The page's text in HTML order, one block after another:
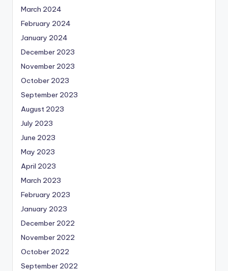
March 2024
February 2024
January 2024
December 2023
November 2023
October 2023
September 2023
August 2023
July 2023
June 2023
May 2023
April 2023
March 2023
February 2023
January 2023
December 2022
November 2022
October 2022
September 2022